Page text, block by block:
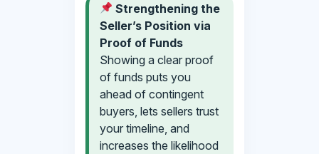
Strengthening the
Seller’s Position via
Proof of Funds
Showing a clear proof
of funds puts you
ahead of contingent
buyers, lets sellers trust
your timeline, and
increases the likelihood